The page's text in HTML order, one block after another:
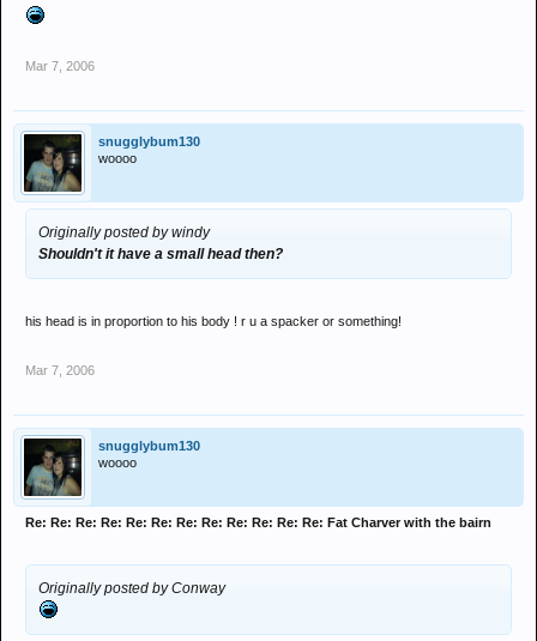
Mar 7, 2006
snugglybum130
woooo
Originally posted by windy
Shouldn't it have a small head then?
his head is in proportion to his body ! r u a spacker or something!
Mar 7, 2006
snugglybum130
woooo
Re: Re: Re: Re: Re: Re: Re: Re: Re: Re: Re: Re: Fat Charver with the bairn
Originally posted by Conway